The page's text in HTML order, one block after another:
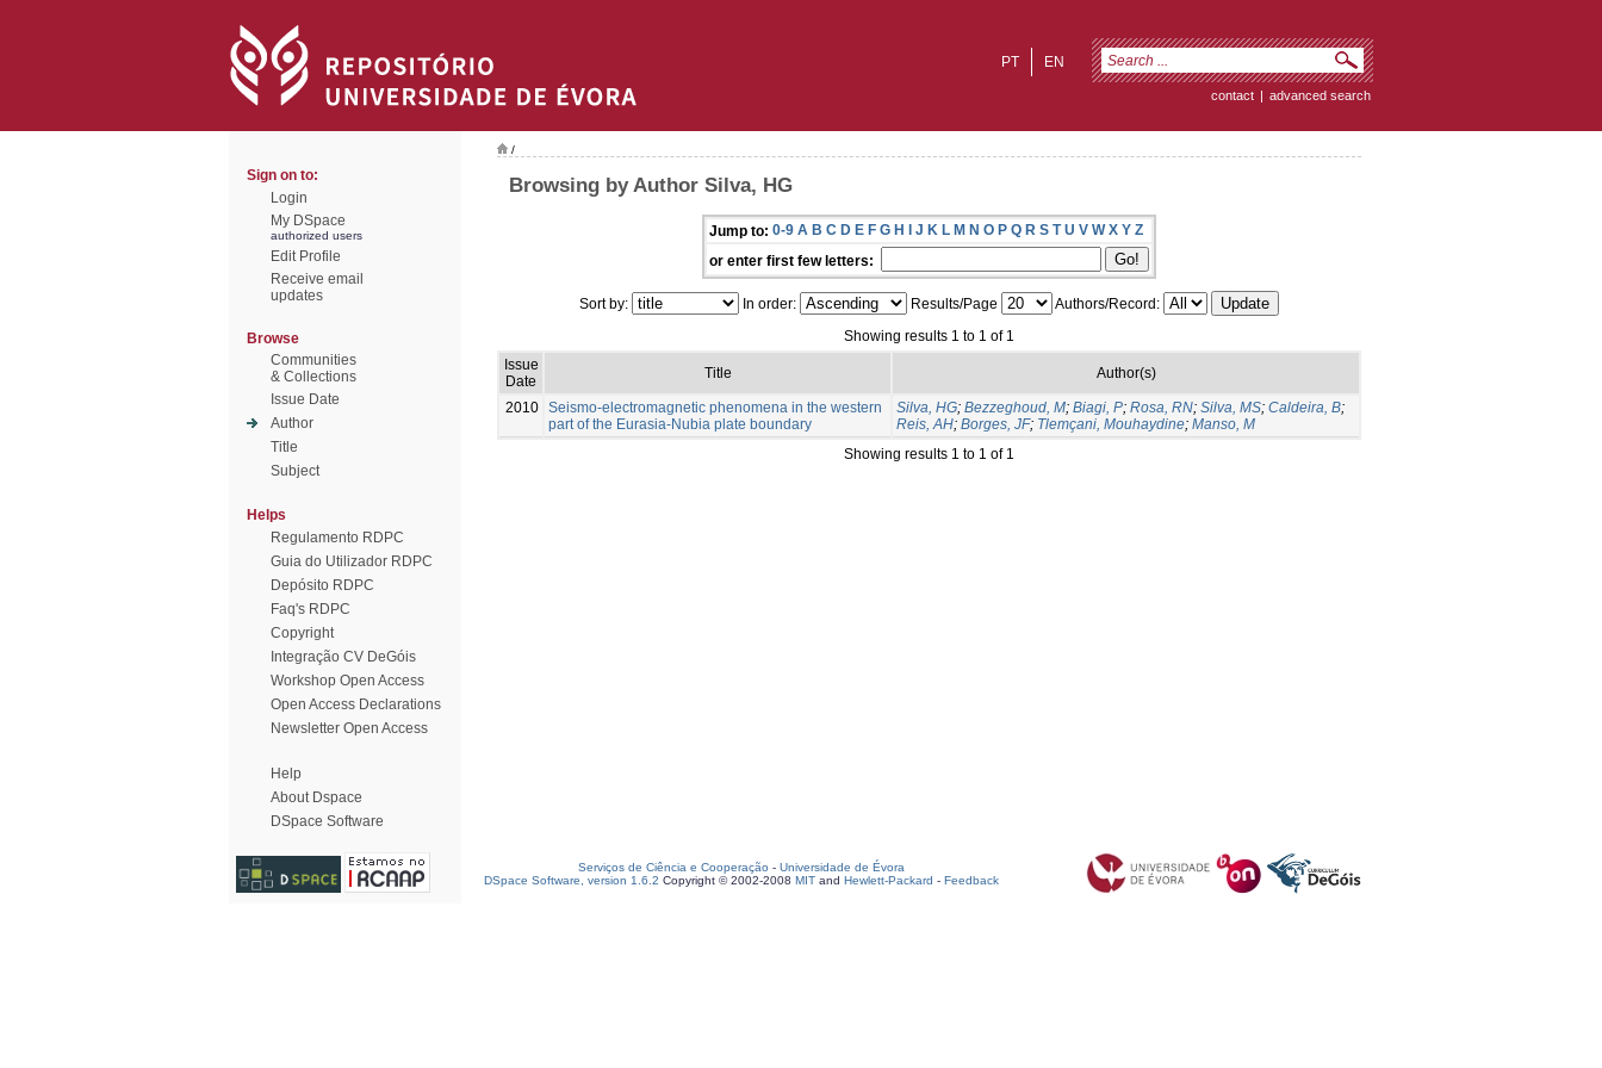
EN
PT
contact | advanced search
Sign on to:
Login
My DSpace
authorized users
Edit Profile
Receive email
updates
Browse
Communities
& Collections
Issue Date
Author
Title
Subject
Helps
Regulamento RDPC
Guia do Utilizador RDPC
Depósito RDPC
Faq's RDPC
Copyright
Integração CV DeGóis
Workshop Open Access
Open Access Declarations
Newsletter Open Access
Help
About Dspace
DSpace Software
/
Browsing by Author Silva, HG
Jump to: 0-9 A B C D E F G H I J K L M N O P Q R S T U V W X Y Z
or enter first few letters:
Sort by: In order: Results/Page
Authors/Record:
Showing results 1 to 1 of 1
Issue
Date
Title Author(s)
2010 Seismo-electromagnetic phenomena in the western
part of the Eurasia-Nubia plate boundary
Silva, HG; Bezzeghoud, M; Biagi, P; Rosa, RN; Silva, MS; Caldeira, B;
Reis, AH; Borges, JF; Tlemçani, Mouhaydine; Manso, M
Showing results 1 to 1 of 1
Serviços de Ciência e Cooperação - Universidade de Évora
DSpace Software, version 1.6.2 Copyright © 2002-2008 MIT and Hewlett-Packard - Feedback